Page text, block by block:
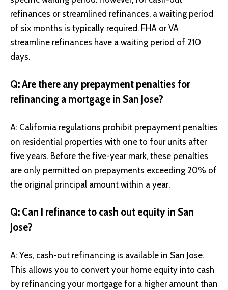
refinances or streamlined refinances, a waiting period
of six months is typically required. FHA or VA
streamline refinances have a waiting period of 210
days.
Q: Are there any prepayment penalties for
refinancing a mortgage in San Jose?
A: California regulations prohibit prepayment penalties
on residential properties with one to four units after
five years. Before the five-year mark, these penalties
are only permitted on prepayments exceeding 20% of
the original principal amount within a year.
Q: Can I refinance to cash out equity in San
Jose?
A: Yes, cash-out refinancing is available in San Jose.
This allows you to convert your home equity into cash
by refinancing your mortgage for a higher amount than